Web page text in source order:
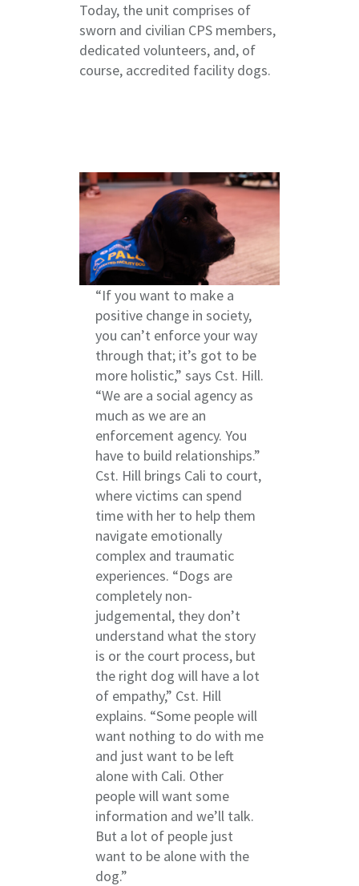
Today, the unit comprises of
sworn and civilian CPS members,
dedicated volunteers, and, of
course, accredited facility dogs.
“If you want to make a
positive change in society,
you can’t enforce your way
through that; it’s got to be
more holistic,” says Cst. Hill.
“We are a social agency as
much as we are an
enforcement agency. You
have to build relationships.”
Cst. Hill brings Cali to court,
where victims can spend
time with her to help them
navigate emotionally
complex and traumatic
experiences. “Dogs are
completely non-
judgemental, they don’t
understand what the story
is or the court process, but
the right dog will have a lot
of empathy,” Cst. Hill
explains. “Some people will
want nothing to do with me
and just want to be left
alone with Cali. Other
people will want some
information and we’ll talk.
But a lot of people just
want to be alone with the
dog.”